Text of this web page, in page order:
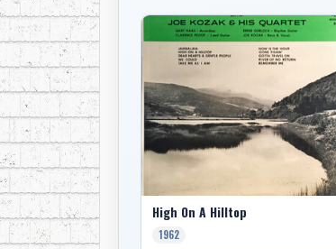
High On A Hilltop
1962